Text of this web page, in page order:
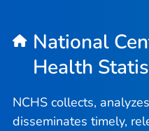
National
Health
NCHS collects,
disseminates timely,